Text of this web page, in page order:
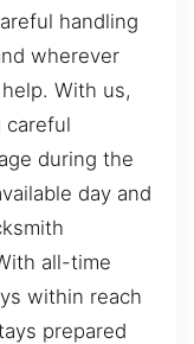
handling
wherever
With us,
careful
during the
day and
all-time
within reach
prepared